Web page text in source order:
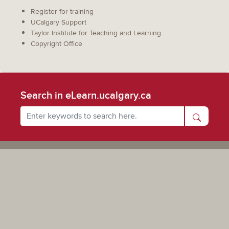
Register for training
UCalgary Support
Taylor Institute for Teaching and Learning
Copyright Office
Search in eLearn.ucalgary.ca